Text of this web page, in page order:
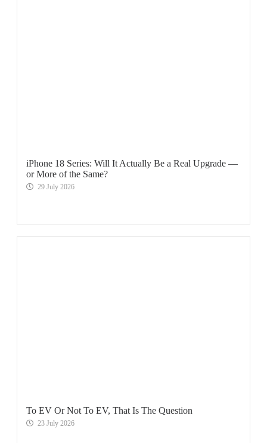
iPhone 18 Series: Will It Actually Be a Real Upgrade —
or More of the Same?
29 July 2026
To EV Or Not To EV, That Is The Question
23 July 2026